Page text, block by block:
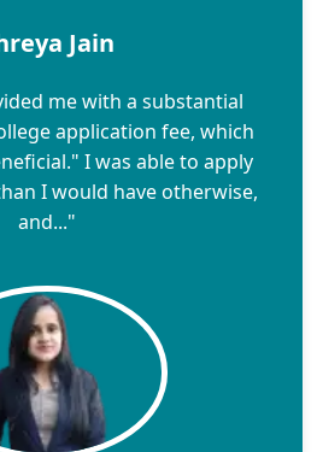
Jain
me with a substantial
application fee, which
I was able to apply
I would have otherwise,
and..."